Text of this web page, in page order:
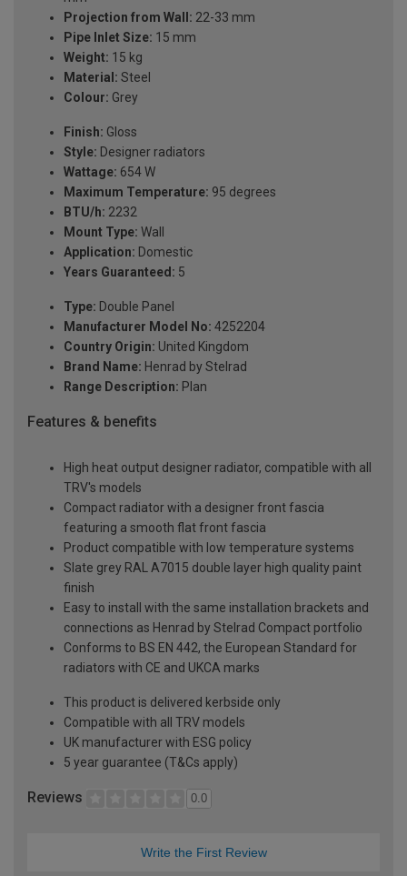
Projection from Wall: 22-33 mm
Pipe Inlet Size: 15 mm
Weight: 15 kg
Material: Steel
Colour: Grey
Finish: Gloss
Style: Designer radiators
Wattage: 654 W
Maximum Temperature: 95 degrees
BTU/h: 2232
Mount Type: Wall
Application: Domestic
Years Guaranteed: 5
Type: Double Panel
Manufacturer Model No: 4252204
Country Origin: United Kingdom
Brand Name: Henrad by Stelrad
Range Description: Plan
Features & benefits
High heat output designer radiator, compatible with all
TRV's models
Compact radiator with a designer front fascia
featuring a smooth flat front fascia
Product compatible with low temperature systems
Slate grey RAL A7015 double layer high quality paint
finish
Easy to install with the same installation brackets and
connections as Henrad by Stelrad Compact portfolio
Conforms to BS EN 442, the European Standard for
radiators with CE and UKCA marks
This product is delivered kerbside only
Compatible with all TRV models
UK manufacturer with ESG policy
5 year guarantee (T&Cs apply)
Reviews 0.0
Write the First Review